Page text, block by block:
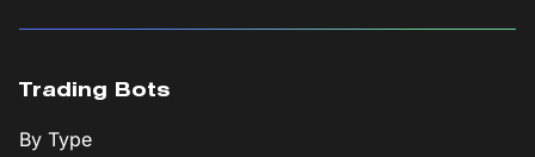
Trading Bots
By Type